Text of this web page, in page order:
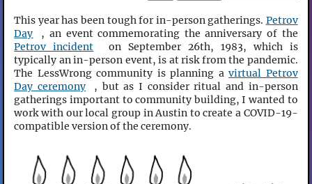
This year has been tough for in-person gatherings. Petrov
Day
, an event commemorating the anniversary of the
Petrov incident
on September 26th, 1983, which is
typically an in-person event, is at risk from the pandemic.
The LessWrong community is planning avirtual Petrov
Day ceremony
, but as I consider ritual and in-person
gatherings important to community building, I wanted to
work with our local group in Austin to create a COVID-19-
compatible version of the ceremony.